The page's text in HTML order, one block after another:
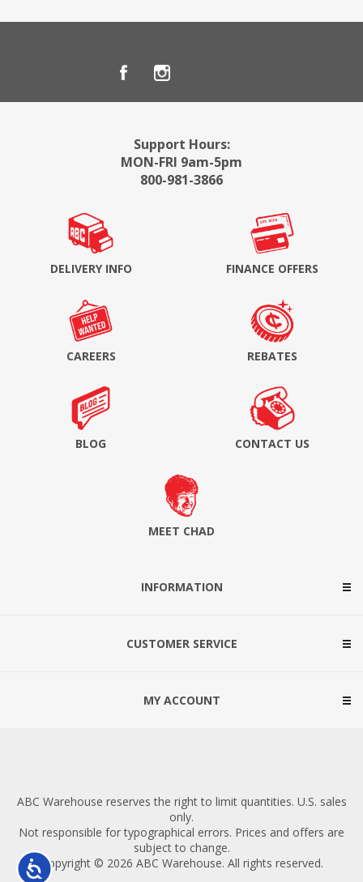
Accessibility
Support Hours:
MON-FRI 9am-5pm
800-981-3866
DELIVERY INFO FINANCE OFFERS
CAREERS REBATES
BLOG CONTACT US
MEET CHAD
INFORMATION
CUSTOMER SERVICE
MY ACCOUNT
ABC Warehouse reserves the right to limit quantities. U.S. sales
only.
Not responsible for typographical errors. Prices and offers are
subject to change.
Copyright © 2026 ABC Warehouse. All rights reserved.